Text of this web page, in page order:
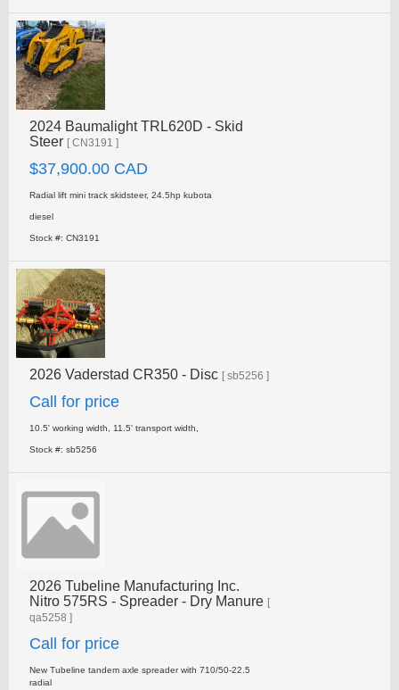
2024 Baumalight TRL620D - Skid
Steer [ CN3191 ]
$37,900.00 CAD
Radial lift mini track skidsteer, 24.5hp kubota
diesel
Stock #: CN3191
2026 Vaderstad CR350 - Disc [ sb5256 ]
Call for price
10.5' working width, 11.5' transport width,
Stock #: sb5256
2026 Tubeline Manufacturing Inc.
Nitro 575RS - Spreader - Dry Manure [
qa5258 ]
Call for price
New Tubeline tandem axle spreader with 710/50-22.5
radial